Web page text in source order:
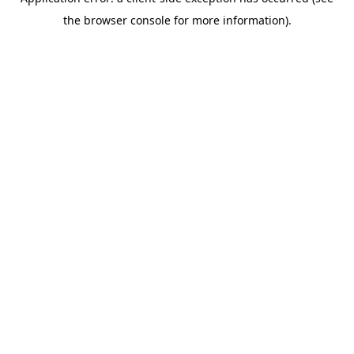
the browser console for more information).